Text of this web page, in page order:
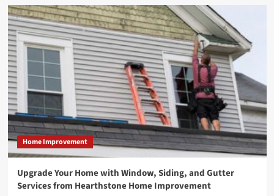
Home Improvement
Upgrade Your Home with Window, Siding, and Gutter
Services from Hearthstone Home Improvement